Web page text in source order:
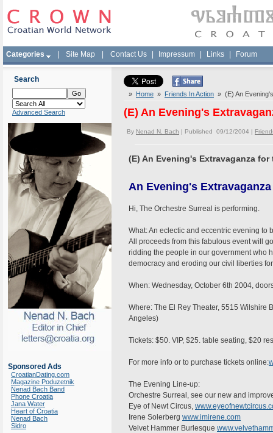
Categories Site Map Contact Us Impressum Links Forum
Search
Advanced Search
Sponsored Ads
CroatianDating.com
Magazine Poduzetnik
Nenad Bach Band
Phone Croatia
Jana Water
Heart of Croatia
Nenad Bach
Sidro
» Home » Friends In Action » (E) An
(E) An Evening's
By Nenad N. Bach | Published 09/12/2004 |
(E) An Evening's Extravaganza
An Evening's
Hi, The Orchestre Surreal is performing.
What: An eclectic and eccentric evening to
All proceeds from this fabulous event will
ridding the people in our government who
democracy and eroding our civil liberties
When: Wednesday, October 6th 2004,
Where: The El Rey Theater, 5515 Wilshire
Angeles)
Tickets: $50. VIP, $25. table seating, $20
For more info or to purchase tickets online:
The Evening Line-up:
Orchestre Surreal, see our new and
Eye of Newt Circus,
Irene Solerberg www.imirene.com
Velvet Hammer Burlesque